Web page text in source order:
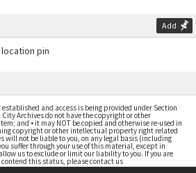
Add
and access is being provided under Section
Archives do not have the copyright or other
and • it may NOT be copied and otherwise re-used in
copyright or other intellectual property right related
will not be liable to you, on any legal basis (including
suffer through your use of this material, except in
us to exclude or limit our liability to you. If you are
this status, please contact us